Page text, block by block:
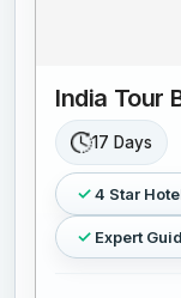
India Tour
17 Days
4 Star
Expert